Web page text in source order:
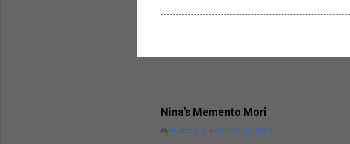
Nina's Memento Mori
ByPurple Owl - October 22, 2019